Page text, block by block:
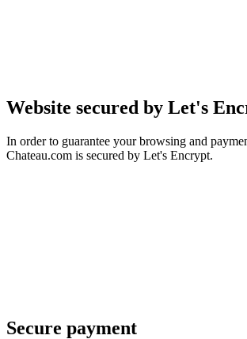
Website secured by Let's
In order to guarantee your browsing and
Chateau.com is secured by Let's Encrypt.
Secure payment